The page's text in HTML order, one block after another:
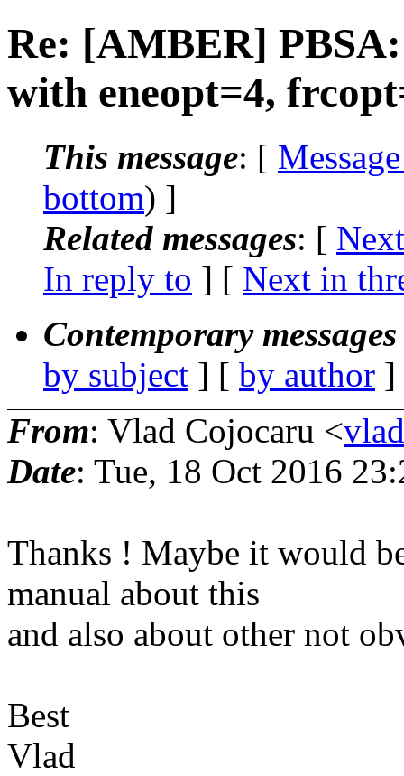
Re: [AMBER]
with eneopt=4,
This message: [
bottom) ]
Related messages: [
In reply to ] [ Next in
Contemporary
by subject ] [ by author
From: Vlad Cojocaru <
Date: Tue, 18 Oct 2016
Thanks ! Maybe it would
manual about this
and also about other not
Best
Vlad